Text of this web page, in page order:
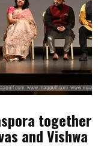
together
and Vishwa